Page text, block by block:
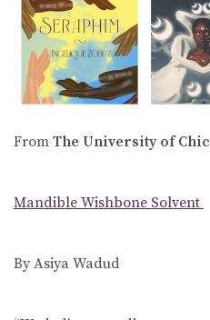
From The University of
Mandible Wishbone Solvent
By Asiya Wadud